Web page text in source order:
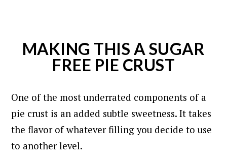
MAKING THIS A SUGAR
FREE PIE CRUST
One of the most underrated components of a
pie crust is an added subtle sweetness. It takes
the flavor of whatever filling you decide to use
to another level.